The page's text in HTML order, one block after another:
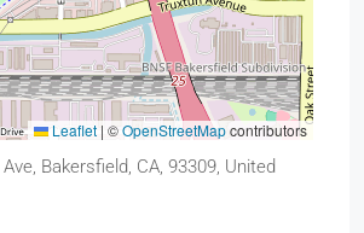
Leaflet | ©OpenStreetMapcontributors
Bakersfield, CA, 93309, United